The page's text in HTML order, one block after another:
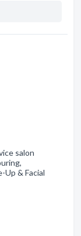
salon
Up & Facial